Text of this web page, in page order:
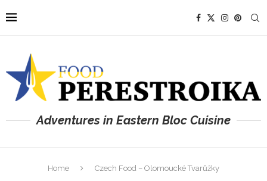
Adventures in Eastern Bloc Cuisine
Home Czech Food – Olomoucké Tvarůžky